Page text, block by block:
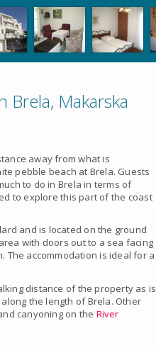
Makarska
away from what is
pebble beach at Brela. Guests
to do in Brela in terms of
to explore this part of the coast
and is located on the ground
with doors out to a sea facing
The accommodation is ideal for a
distance of the property as is
the length ofBrela. Other
canyoning on the River